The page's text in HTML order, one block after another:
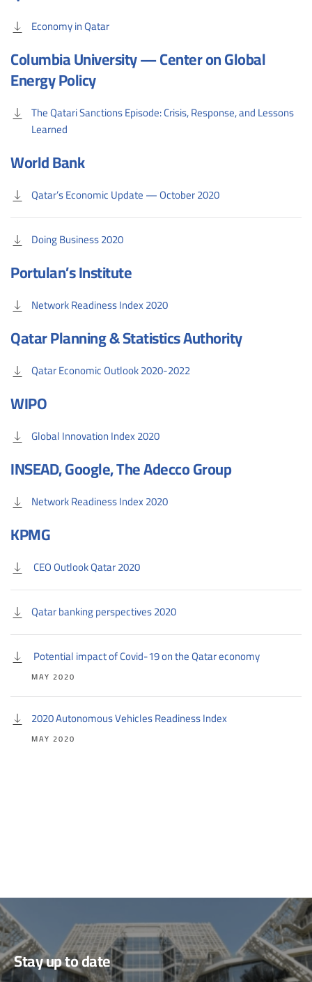
Economy in Qatar
Columbia University — Center on Global
Energy Policy
The Qatari Sanctions Episode: Crisis, Response, and Lessons
Learned
World Bank
Qatar’s Economic Update — October 2020
Doing Business 2020
Portulan’s Institute
Network Readiness Index 2020
Qatar Planning & Statistics Authority
Qatar Economic Outlook 2020-2022
WIPO
Global Innovation Index 2020
INSEAD, Google, The Adecco Group
Network Readiness Index 2020
KPMG
CEO Outlook Qatar 2020
Qatar banking perspectives 2020
Potential impact of Covid-19 on the Qatar economy
MAY 2020
2020 Autonomous Vehicles Readiness Index
MAY 2020
Stay up to date